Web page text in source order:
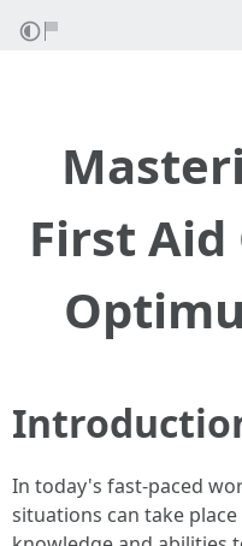
First Aid
In today's fast-paced
situations can take